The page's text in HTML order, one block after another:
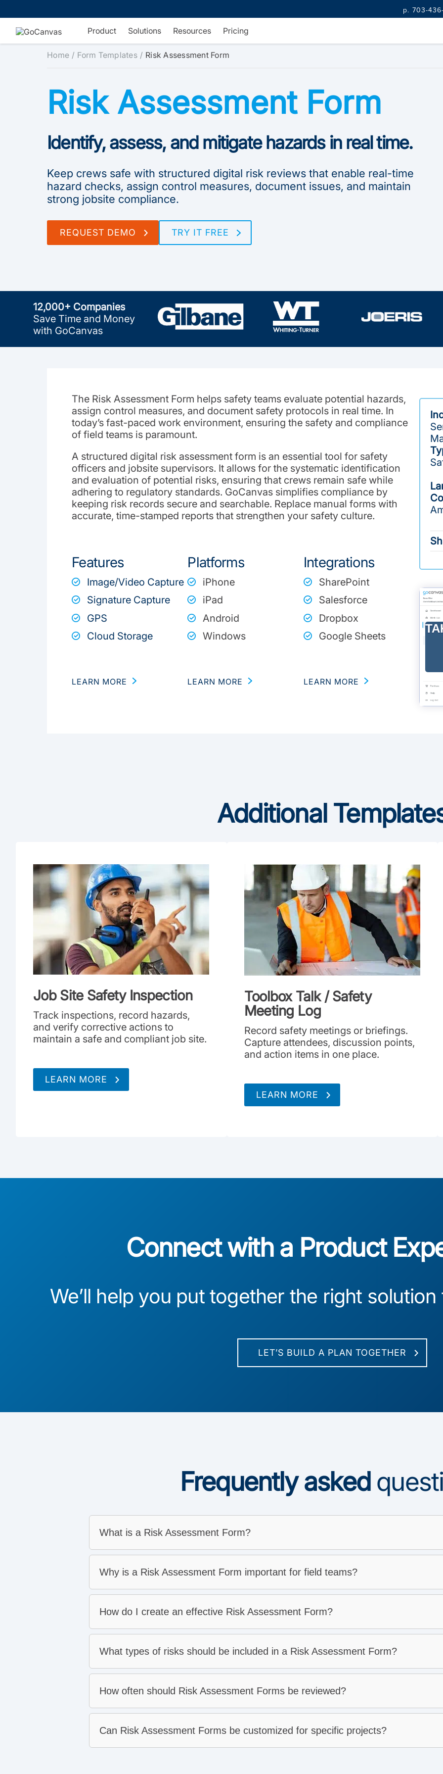
to
content
p. 703-
Product Solutions Resources Pricing
Home Form Templates Risk Assessment Form
Risk Assessment Form
Identify, assess, and mitigate hazards in real time.
Keep crews safe with structured digital risk reviews that enable real-time
hazard checks, assign control measures, document issues, and maintain
strong jobsite compliance.
REQUEST DEMO TRY IT FREE
12,000+ Companies
Save Time and Money
with GoCanvas
The Risk Assessment Form helps safety teams evaluate potential hazards,
assign control measures, and document safety protocols in real time. In
today’s fast-paced work environment, ensuring the safety and compliance
of field teams is paramount.
A structured digital risk assessment form is an essential tool for safety
officers and jobsite supervisors. It allows for the systematic identification
and evaluation of potential risks, ensuring that crews remain safe while
adhering to regulatory standards. GoCanvas simplifies compliance by
keeping risk records secure and searchable. Replace manual forms with
accurate, time-stamped reports that strengthen your safety culture.
Features
Image/Video Capture
Signature Capture
GPS
Cloud Storage
LEARN MORE
Platforms
iPhone
iPad
Android
Windows
LEARN MORE
Integrations
SharePoint
Salesforce
Dropbox
Google Sheets
LEARN MORE
Additional
Job Site Safety Inspection
Track inspections, record hazards,
and verify corrective actions to
maintain a safe and compliant job site.
LEARN MORE
Toolbox Talk / Safety
Meeting Log
Record safety meetings or briefings.
Capture attendees, discussion points,
and action items in one place.
LEARN MORE
Connect with a Product
We’ll help you put together the right
LET’S BUILD A PLAN TOGETHER
Frequently asked
What is a Risk Assessment Form?
Why is a Risk Assessment Form important for field teams?
How do I create an effective Risk Assessment Form?
What types of risks should be included in a Risk Assessment Form?
How often should Risk Assessment Forms be reviewed?
Can Risk Assessment Forms be customized for specific projects?